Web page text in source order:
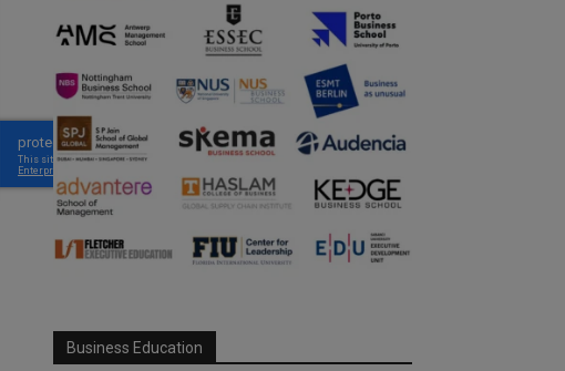
Business Education